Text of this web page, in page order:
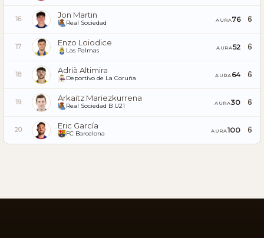
16 Jon Martin
Real Sociedad AURA76 6
17 Enzo Loiodice
Las Palmas AURA52 6
18 Adrià Altimira
Deportivo de La Coruña AURA 64 6
19 Arkaitz Mariezkurrena
Real Sociedad B U21 AURA30 6
20 Eric García
FC Barcelona AURA100 6